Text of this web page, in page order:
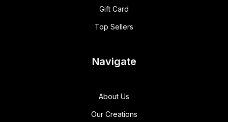
Gift Card
Top Sellers
Navigate
About Us
Our Creations